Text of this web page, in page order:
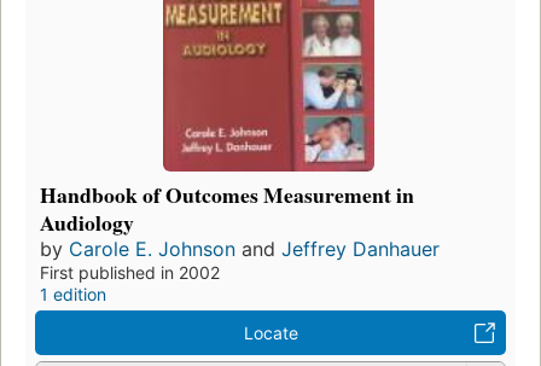
Handbook of Outcomes Measurement in
Audiology
by Carole E. Johnson and Jeffrey Danhauer
First published in 2002
1 edition
Locate